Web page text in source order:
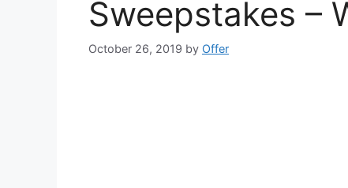
Sweepstakes –
October 26, 2019 by Offer